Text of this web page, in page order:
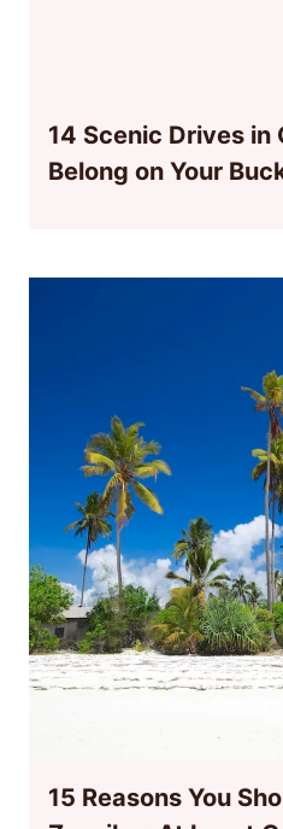
14 Scenic Drives in
Belong on Your
15 Reasons You